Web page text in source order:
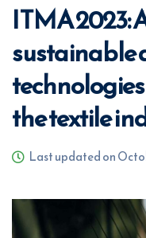
ITMA 2023:
sustainable
the textile
Last updated on
+91 7574809689